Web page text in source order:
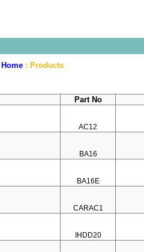
Home: Products
Part No
AC12
BA16
BA16E
CARAC1
IHDD20